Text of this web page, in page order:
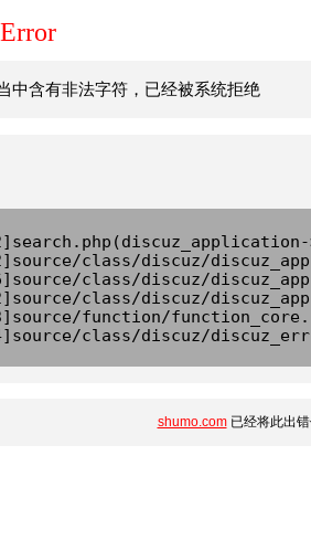
中含有非法字符，已经被系统拒绝
class/discuz/
class/discuz/
class/discuz/
function/
class/discuz/
shumo.com已经将此出错